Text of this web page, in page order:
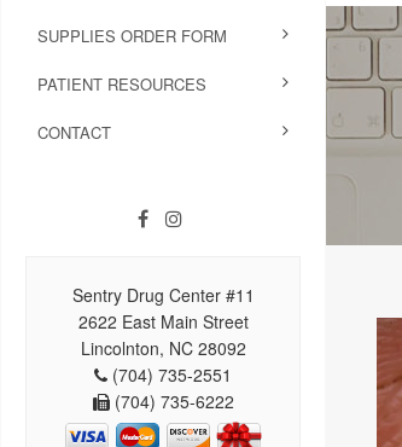
SUPPLIES ORDER FORM
PATIENT RESOURCES
CONTACT
Sentry Drug Center #11
2622 East Main Street
Lincolnton, NC 28092
(704) 735-2551
(704) 735-6222